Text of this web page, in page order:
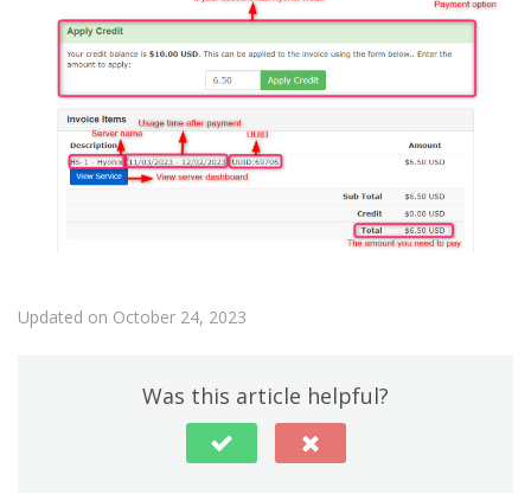
Updated on October 24, 2023
Was this article helpful?